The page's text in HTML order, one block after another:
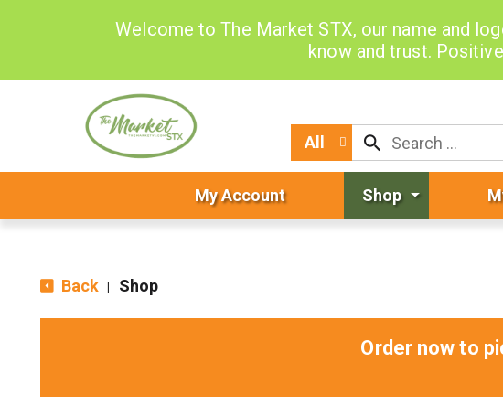
Welcome to The Market STX, our name and
know and trust.
All
My Account Shop
Back Shop
Order now to